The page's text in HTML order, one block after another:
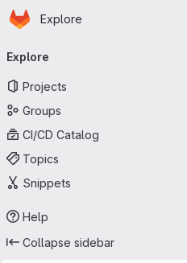
Skip to main content
Homepage
Explore
navigation
Explore
Projects
Groups
CI/CD Catalog
Topics
Snippets
Help
Collapse sidebar